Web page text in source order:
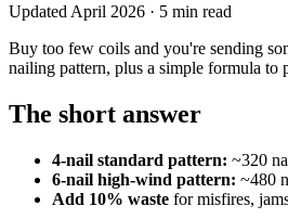
Updated April 2026 · 5 min read
Buy too few coils and you're sending
nailing pattern, plus a simple formula to
The short answer
4-nail standard pattern: ~320
6-nail high-wind pattern: ~480
Add 10% waste for misfires,